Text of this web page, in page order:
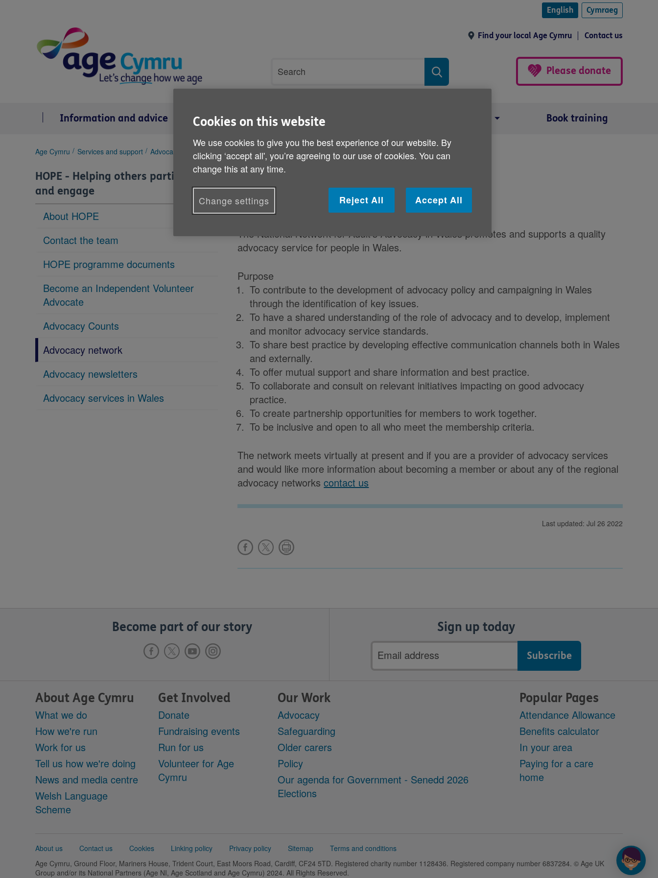
English Cymraeg
Find your local Age Cymru Contact us
search
Search
Please donate
Information and advice Services and support Book training
You
here:
Age Cymru Services and support Advocacy HOPE - Helping others participate and engage Advocacy network
HOPE - Helping others participate
and engage
About HOPE
Contact the team
HOPE programme documents
Become an Independent Volunteer
Advocate
Advocacy Counts
Advocacy network
Advocacy newsletters
Advocacy services in Wales
Advocacy network
National Network for Adults Advocacy in Wales
The National Network for Adult’s Advocacy in Wales promotes and supports a quality
advocacy service for people in Wales.
Purpose
To contribute to the development of advocacy policy and campaigning in Wales
through the identification of key issues.
To have a shared understanding of the role of advocacy and to develop, implement
and monitor advocacy service standards.
To share best practice by developing effective communication channels both in Wales
and externally.
To offer mutual support and share information and best practice.
To collaborate and consult on relevant initiatives impacting on good advocacy
practice.
To create partnership opportunities for members to work together.
To be inclusive and open to all who meet the membership criteria.
The network meets virtually at present and if you are a provider of advocacy services
and would like more information about becoming a member or about any of the regional
advocacy networkscontact us
Last updated: Jul 26 2022
Become part of our story Sign up today
Email
address
About Age Cymru
What we do
How we're run
Work for us
Tell us how we're doing
News and media centre
Welsh Language
Scheme
Get Involved
Donate
Fundraising events
Run for us
Volunteer for Age
Cymru
Our Work
Advocacy
Safeguarding
Older carers
Policy
Our agenda for Government - Senedd 2026
Elections
Popular Pages
Attendance Allowance
Benefits calculator
In your area
Paying for a care
home
Support
About us Contact us Cookies Linking policy Privacy policy Sitemap
Terms and conditions
Age Cymru, Ground Floor, Mariners House, Trident Court, East Moors Road, Cardiff, CF24 5TD. Registered charity number 1128436. Registered company number 6837284. © Age UK
Group and/or its National Partners (Age NI, Age Scotland and Age Cymru) 2024. All Rights Reserved.
Cookies on this website
We use cookies to give you the best experience of our website. By
clicking ‘accept all', you’re agreeing to our use of cookies. You can
change this at any time.
Reject All Accept All
Change settings